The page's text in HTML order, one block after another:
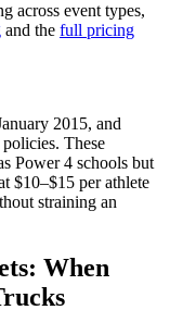
across event types,
and the full pricing
2015, and
These
Power 4 schools but
$10–$15 per athlete
straining an
When